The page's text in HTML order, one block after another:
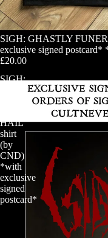
SIGH: GHASTLY
exclusive signed postcard*
£20.00
SIGH:
HAIL
shirt
(by
CND)
*with
exclusive
signed
postcard*